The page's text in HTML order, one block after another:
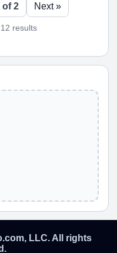
of 2 Next »
results
LLC. All rights